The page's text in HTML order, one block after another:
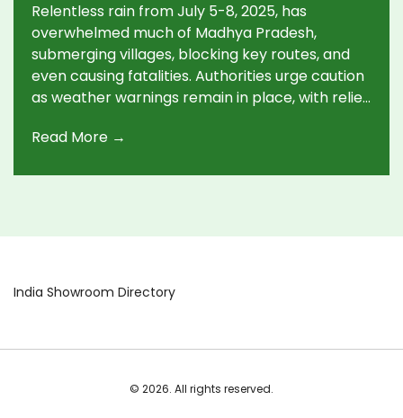
Relentless rain from July 5-8, 2025, has
overwhelmed much of Madhya Pradesh,
submerging villages, blocking key routes, and
even causing fatalities. Authorities urge caution
as weather warnings remain in place, with relief
Read More →
India Showroom Directory
© 2026. All rights reserved.